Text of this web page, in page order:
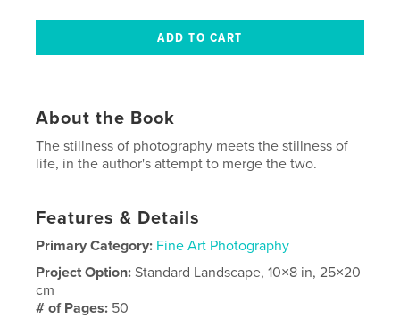
About the Book
The stillness of photography meets the stillness of
life, in the author's attempt to merge the two.
Features & Details
Primary Category: Fine Art Photography
Project Option:Standard Landscape, 10×8 in, 25×20
cm
# of Pages: 50